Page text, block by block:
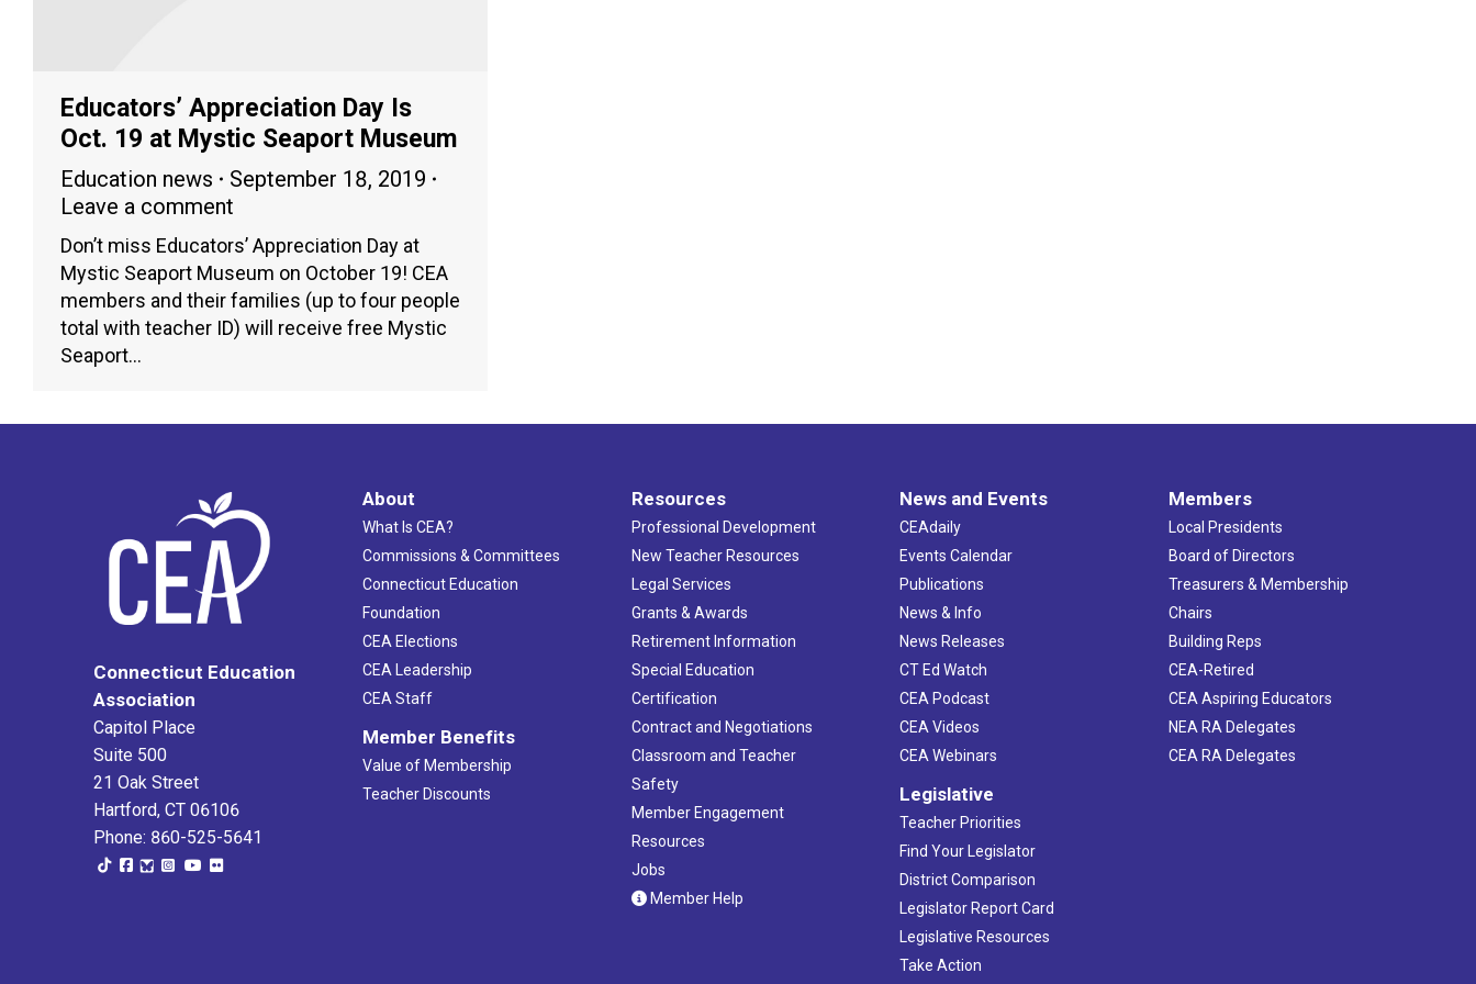
Educators’ Appreciation Day Is
Oct. 19 at Mystic Seaport Museum
Education news
September 18, 2019
Leave a comment
Don’t miss Educators’ Appreciation Day at
Mystic Seaport Museum on October 19! CEA
members and their families (up to four people
total with teacher ID) will receive free Mystic
Seaport…
Connecticut Education
Association
Capitol Place
Suite 500
21 Oak Street
Hartford, CT 06106
Phone: 860-525-5641
About
What Is CEA?
Commissions & Committees
Connecticut Education
Foundation
CEA Elections
CEA Leadership
CEA Staff
Member Benefits
Value of Membership
Teacher Discounts
Resources
Professional Development
New Teacher Resources
Legal Services
Grants & Awards
Retirement Information
Special Education
Certification
Contract and Negotiations
Classroom and Teacher
Safety
Member Engagement
Resources
Jobs
Member Help
News and Events
CEAdaily
Events Calendar
Publications
News & Info
News Releases
CT Ed Watch
CEA Podcast
CEA Videos
CEA Webinars
Legislative
Teacher Priorities
Find Your Legislator
District Comparison
Legislator Report Card
Legislative Resources
Take Action
Members
Local Presidents
Board of Directors
Treasurers & Membership
Chairs
Building Reps
CEA-Retired
CEA Aspiring Educators
NEA RA Delegates
CEA RA Delegates